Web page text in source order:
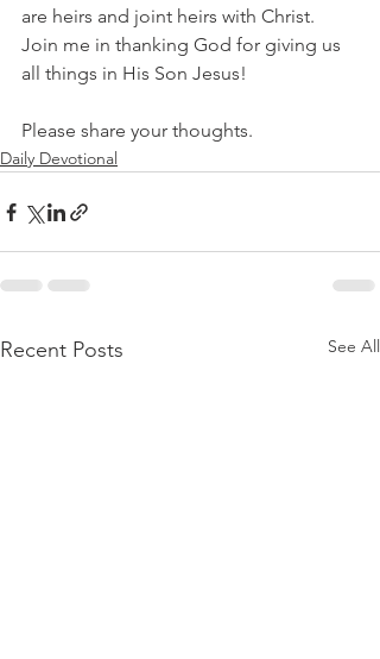
are heirs and joint heirs with Christ.
Join me in thanking God for giving us
all things in His Son Jesus!
Please share your thoughts.
Daily Devotional
Recent Posts See All